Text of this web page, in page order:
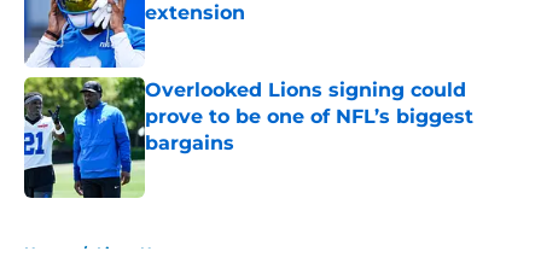
extension
Published by on Invalid Date
Overlooked Lions signing could
prove to be one of NFL’s biggest
bargains
Published by on Invalid Date
Home / Lions News